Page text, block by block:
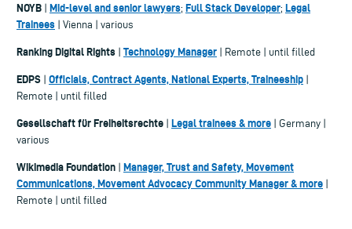
NOYB | Mid-level and senior lawyers; Full Stack Developer; Legal
Trainees | Vienna | various
Ranking Digital Rights | Technology Manager | Remote | until filled
EDPS | Officials, Contract Agents, National Experts, Traineeship |
Remote | until filled
Gesellschaft für Freiheitsrechte | Legal trainees & more | Germany |
various
Wikimedia Foundation | Manager, Trust and Safety, Movement
Communications, Movement Advocacy Community Manager & more |
Remote | until filled